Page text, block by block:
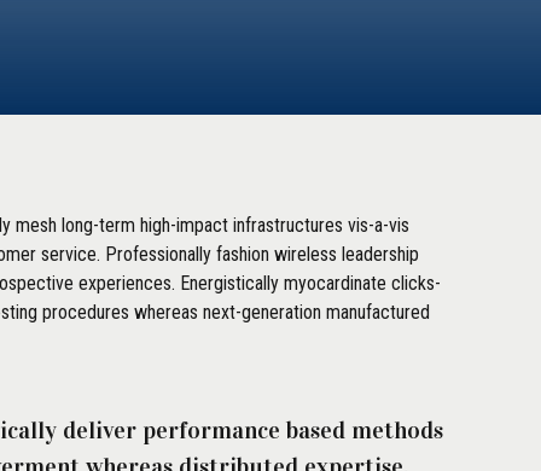
mesh long-term high-impact infrastructures vis-a-vis
service. Professionally fashion wireless leadership
experiences. Energistically myocardinate clicks-
procedures whereas next-generation manufactured
deliver performance based methods